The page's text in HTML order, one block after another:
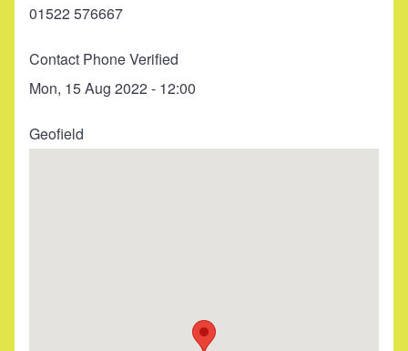
01522 576667
Contact Phone Verified
Mon, 15 Aug 2022 - 12:00
Geofield